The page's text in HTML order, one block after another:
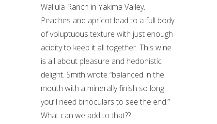
Wallula Ranch in Yakima Valley.
Peaches and apricot lead to a full body
of voluptuous texture with just enough
acidity to keep it all together. This wine
is all about pleasure and hedonistic
delight. Smith wrote “balanced in the
mouth with a minerally finish so long
you’ll need binoculars to see the end.”
What can we add to that??